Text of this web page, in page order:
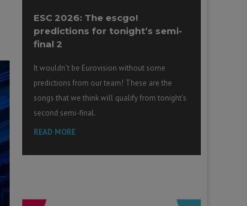
ESC 2026: The escgo!
predictions for tonight’s semi-
final 2
It wouldn’t be Eurovision without some
predictions from our team! These are the
songs that we think will qualify from tonight’s
second semi-final.
READ MORE